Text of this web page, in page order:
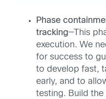
Phase
tracking—This
execution. We
for success to
to develop fast,
early, and to
testing. Build